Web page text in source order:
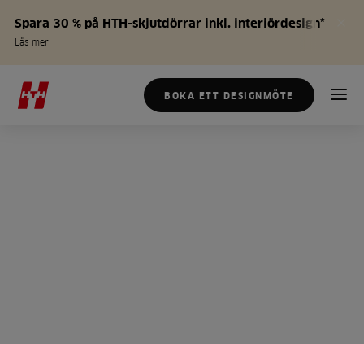
Spara 30 % på HTH-skjutdörrar inkl. interiördesign*
Läs mer
BOKA ETT DESIGNMÖTE